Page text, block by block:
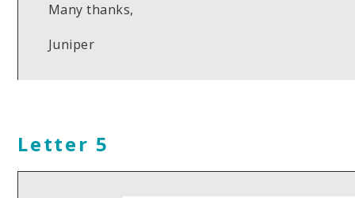
Many thanks,
Juniper
Letter 5